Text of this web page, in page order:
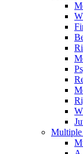
Multiple